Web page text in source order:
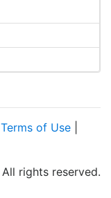
Terms of Use
All rights reserved.